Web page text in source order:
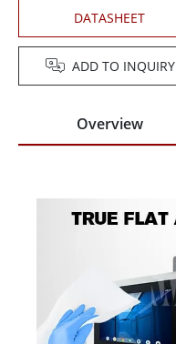
DATASHEET
ADD TO INQUIRY
Overview